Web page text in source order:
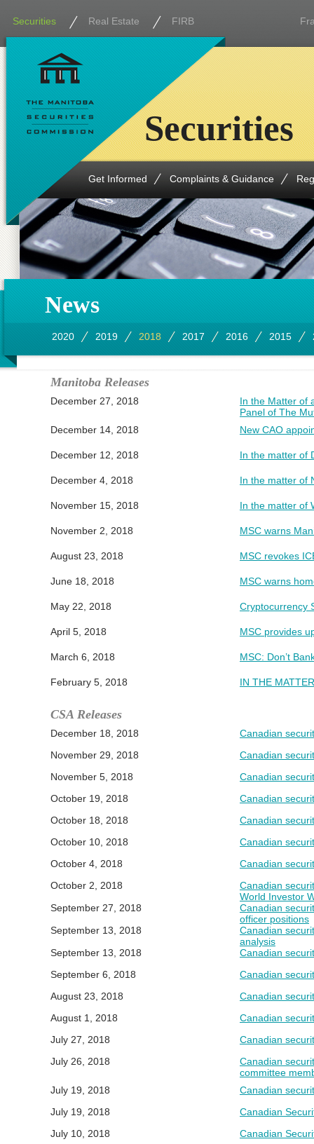
Securities Real Estate FIRB
Get Informed Complaints & Guidance
Securities
News
2020 2019 2018 2017 2016 2015
Manitoba Releases
December 27, 2018
In the Matter of
Panel of The
December 14, 2018
New CAO
December 12, 2018 In the matter of
December 4, 2018 In the matter of
November 15, 2018 In the matter of
November 2, 2018 MSC warns
August 23, 2018 MSC revokes
June 18, 2018 MSC warns
May 22, 2018 Cryptocurrency
April 5, 2018 MSC provides
March 6, 2018 MSC: Don’t
February 5, 2018 IN THE
CSA Releases
December 18, 2018
Canadian
November 29, 2018
Canadian
November 5, 2018
Canadian
October 19, 2018
Canadian
October 18, 2018
Canadian
October 10, 2018
Canadian
October 4, 2018
Canadian
October 2, 2018
Canadian
World Investor
September 27, 2018
Canadian
officer positions
September 13, 2018
Canadian
analysis
September 13, 2018
Canadian
September 6, 2018
Canadian
August 23, 2018
Canadian
August 1, 2018
Canadian
July 27, 2018
Canadian
July 26, 2018
Canadian
committee
July 19, 2018
Canadian
July 19, 2018
Canadian
July 10, 2018
Canadian